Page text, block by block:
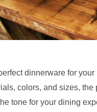
dinnerware for
colors, and sizes,
tone for your dining